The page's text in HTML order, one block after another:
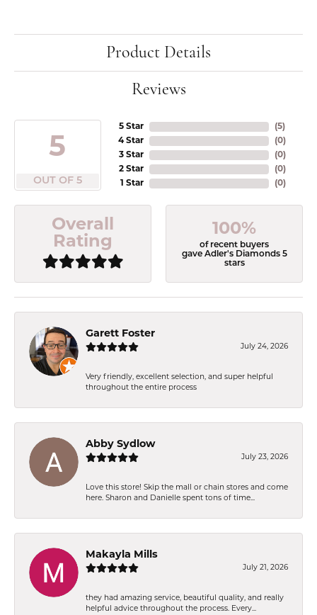
Product Details
Reviews
5
OUT OF 5
5 Star
4 Star
3 Star
2 Star
1 Star
(5)
(0)
(0)
(0)
(0)
Overall
Rating
100%
of recent buyers
gave Adler's Diamonds 5
stars
Garett Foster
July 24, 2026
Very friendly, excellent selection, and super helpful
throughout the entire process
Abby Sydlow
July 23, 2026
Love this store! Skip the mall or chain stores and come
here. Sharon and Danielle spent tons of time...
Makayla Mills
July 21, 2026
they had amazing service, beautiful quality, and really
helpful advice throughout the process. Every...